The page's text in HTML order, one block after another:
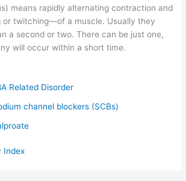
means rapidly alternating contraction and
twitching—of a muscle. Usually they
a second or two. There can be just one,
will occur within a short time.
Related Disorder
channel blockers (SCBs)
Index